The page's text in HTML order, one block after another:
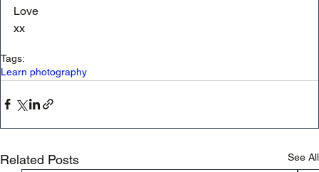
Love
xx
Tags:
Learn photography
Related Posts See All